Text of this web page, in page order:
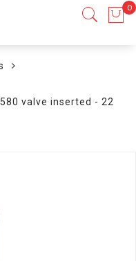
valve inserted - 22